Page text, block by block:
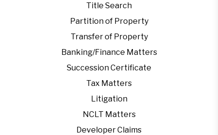
Title Search
Partition of Property
Transfer of Property
Banking/Finance Matters
Succession Certificate
Tax Matters
Litigation
NCLT Matters
Developer Claims